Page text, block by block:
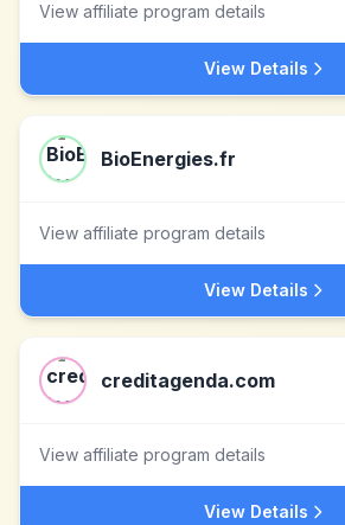
View affiliate program details
View Details
BioEnergies.fr
View affiliate program details
View Details
creditagenda.com
View affiliate program details
View Details